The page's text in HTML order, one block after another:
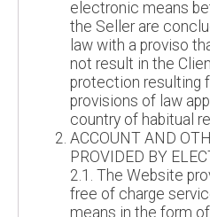
electronic means
the Seller are
law with a proviso
not result in the
protection resulting
provisions of law
country of habitual
ACCOUNT AND
PROVIDED BY
2.1. The Website
free of charge
means in the form of